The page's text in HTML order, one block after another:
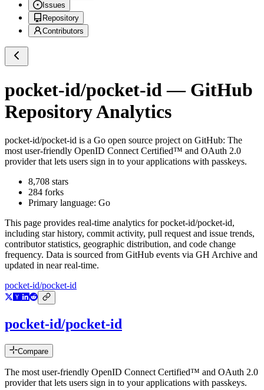
Issues
Repository
Contributors
pocket-id/pocket-id — GitHub
Repository Analytics
pocket-id/pocket-id is a Go open source project on GitHub: The
most user-friendly OpenID Connect Certified™ and OAuth 2.0
provider that lets users sign in to your applications with passkeys.
8,708 stars
284 forks
Primary language: Go
This page provides real-time analytics forpocket-id/pocket-id,
including star history, commit activity, pull request and issue trends,
contributor statistics, geographic distribution, and code change
frequency. Data is sourced from GitHub events via GH Archive and
updated in near real-time.
pocket-id/pocket-id
pocket-id/pocket-id
Compare
The most user-friendly OpenID Connect Certified™ and OAuth 2.0
provider that lets users sign in to your applications with passkeys.